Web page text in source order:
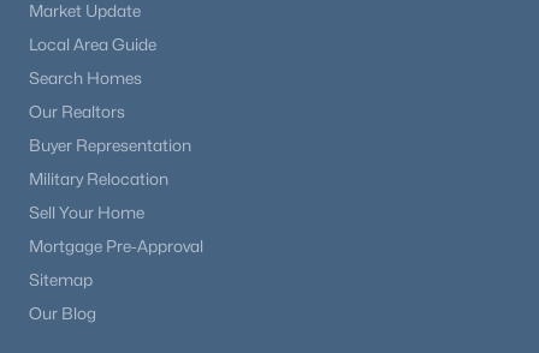
Market Update
Local Area Guide
Search Homes
Our Realtors
Buyer Representation
Military Relocation
Sell Your Home
Mortgage Pre-Approval
Sitemap
Our Blog